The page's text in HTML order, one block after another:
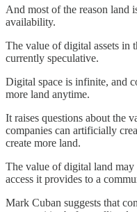
And most of the reason land
availability.
The value of digital assets in
currently speculative.
Digital space is infinite, and
more land anytime.
It raises questions about the
companies can artificially
create more land.
The value of digital land
access it provides to a
Mark Cuban suggests that